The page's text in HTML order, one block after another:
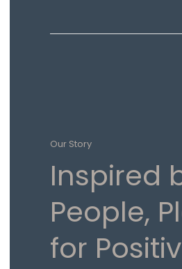
Our Story
Inspired
People,
for